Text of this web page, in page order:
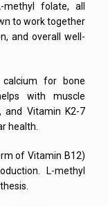
methyl folate, all
to work together
and overall well-
calcium for bone
with muscle
and Vitamin K2-7
health.
of Vitamin B12)
L-methyl